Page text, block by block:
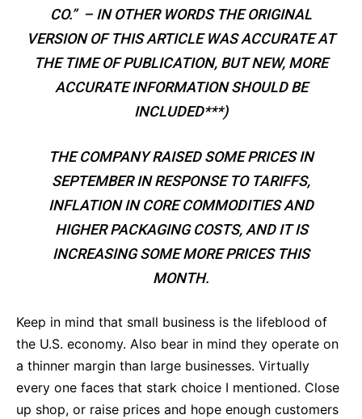
CO.” – IN OTHER WORDS THE ORIGINAL
VERSION OF THIS ARTICLE WAS ACCURATE AT
THE TIME OF PUBLICATION, BUT NEW, MORE
ACCURATE INFORMATION SHOULD BE
INCLUDED***)
THE COMPANY RAISED SOME PRICES IN
SEPTEMBER IN RESPONSE TO TARIFFS,
INFLATION IN CORE COMMODITIES AND
HIGHER PACKAGING COSTS, AND IT IS
INCREASING SOME MORE PRICES THIS
MONTH.
Keep in mind that small business is the lifeblood of
the U.S. economy. Also bear in mind they operate on
a thinner margin than large businesses. Virtually
every one faces that stark choice I mentioned. Close
up shop, or raise prices and hope enough customers